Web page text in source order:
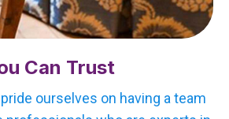
Can Trust
ourselves on having a team